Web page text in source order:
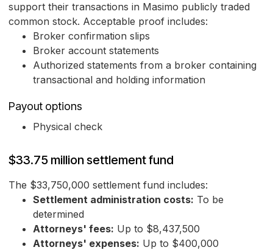
support their transactions in Masimo publicly traded
common stock. Acceptable proof includes:
Broker confirmation slips
Broker account statements
Authorized statements from a broker containing
transactional and holding information
Payout options
Physical check
$33.75 million settlement fund
The $33,750,000 settlement fund includes:
Settlement administration costs: To be
determined
Attorneys' fees: Up to $8,437,500
Attorneys' expenses: Up to $400,000